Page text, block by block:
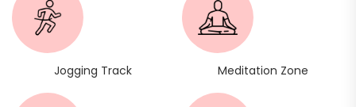
Jogging Track Meditation Zone